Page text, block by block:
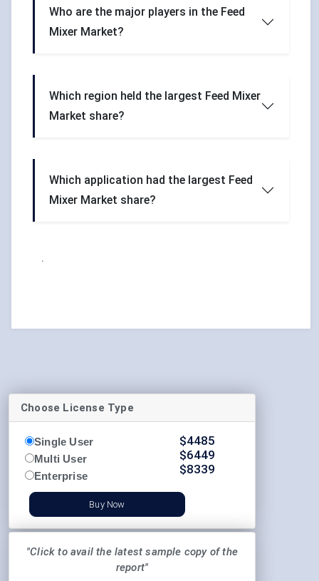
Who are the major players in the Feed
Mixer Market?
Which region held the largest Feed Mixer
Market share?
Which application had the largest Feed
Mixer Market share?
.
Choose License Type
Single User
Multi User
Enterprise
$4485
$6449
$8339
Buy Now
"Click to avail the latest sample copy of the
report"